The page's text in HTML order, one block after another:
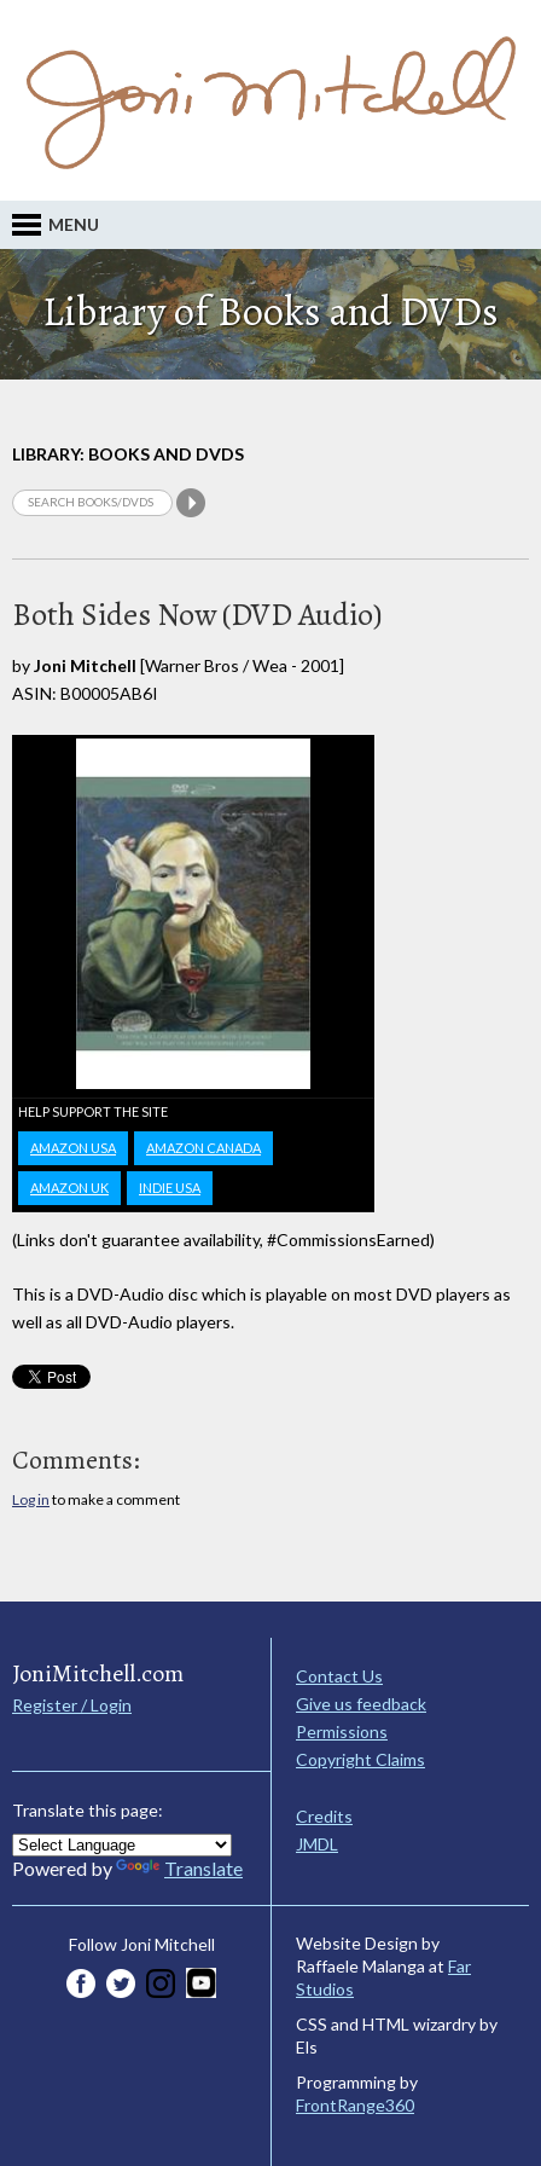
MENU
Library of Books and DVDs
LIBRARY: BOOKS AND DVDS
Both Sides Now (DVD Audio)
byJoni Mitchell [Warner Bros / Wea - 2001]
ASIN: B00005AB6I
HELP SUPPORT THE SITE
AMAZON USA AMAZON CANADA
AMAZON UK INDIE USA
(Links don't guarantee availability, #CommissionsEarned)
This is a DVD-Audio disc which is playable on most DVD players as
well as all DVD-Audio players.
Comments:
Log in to make a comment
JoniMitchell.com
Register / Login
Translate this page:
Powered by Translate
Contact Us
Give us feedback
Permissions
Copyright Claims
Credits
JMDL
Follow Joni Mitchell
Website Design by
Raffaele Malanga at Far
Studios
CSS and HTML wizardry by
Els
Programming by
FrontRange360